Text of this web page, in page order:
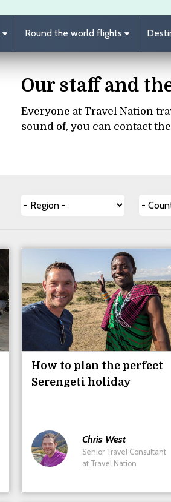
Round the world flights
Our staff and
Everyone at Travel Nation
sound of, you can contact
How to plan the perfect
Serengeti holiday
Chris West
Senior Travel Consultant
at Travel Nation